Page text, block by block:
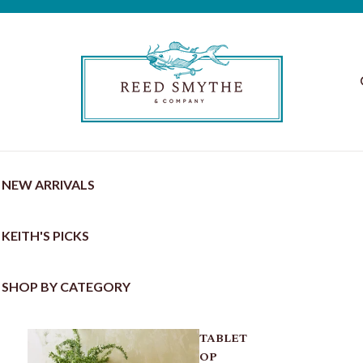
NEW ARRIVALS
KEITH'S PICKS
SHOP BY CATEGORY
TABLET
OP